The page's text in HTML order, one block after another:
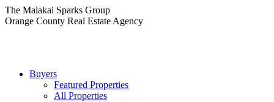
Skip
to
The Malakai Sparks Group
Orange County Real Estate Agency
Buyers
Featured Properties
All Properties